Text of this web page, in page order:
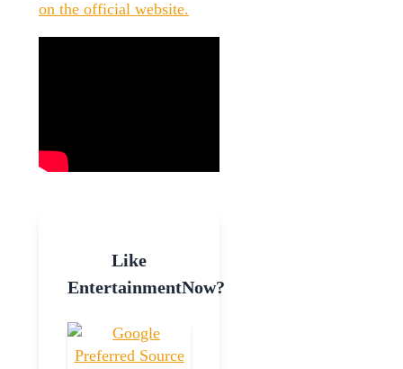
on the official website.
Like
EntertainmentNow?